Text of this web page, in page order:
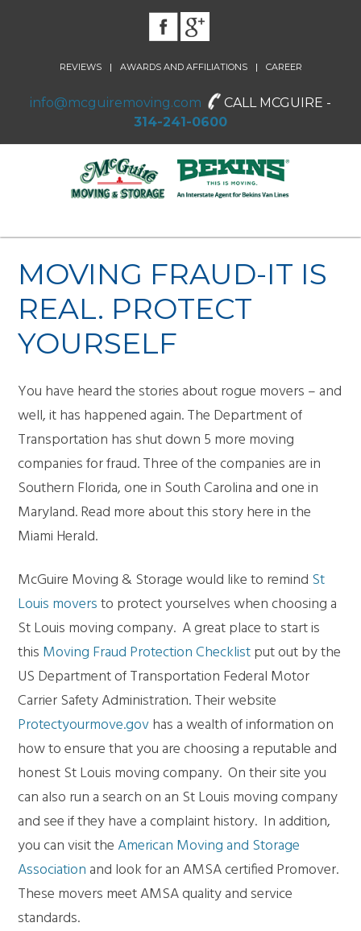
REVIEWS | AWARDS AND AFFILIATIONS | CAREER
info@mcguiremoving.com
CALL MCGUIRE -
314-241-0600
MOVING FRAUD-IT IS
REAL. PROTECT
YOURSELF
You have heard the stories about rogue movers – and
well, it has happened again. The Department of
Transportation has shut down 5 more moving
companies for fraud. Three of the companies are in
Southern Florida, one in South Carolina and one in
Maryland. Read more about this story here in the
Miami Herald.
McGuire Moving & Storage would like to remind St
Louis moversto protect yourselves when choosing a
St Louis moving company. A great place to start is
this Moving Fraud Protection Checklistput out by the
US Department of Transportation Federal Motor
Carrier Safety Administration. Their website
Protectyourmove.govhas a wealth of information on
how to ensure that you are choosing a reputable and
honest St Louis moving company. On their site you
can also run a search on an St Louis moving company
and see if they have a complaint history. In addition,
you can visit theAmerican Moving and Storage
Association and look for an AMSA certified Promover.
These movers meet AMSA quality and service
standards.